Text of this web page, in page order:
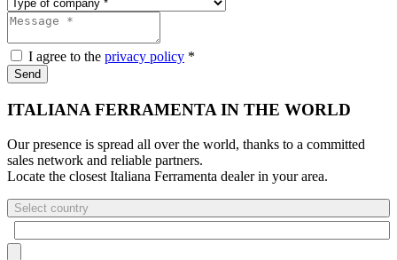
I agree to the privacy policy *
Send
ITALIANA FERRAMENTA IN THE WORLD
Our presence is spread all over the world, thanks to a committed
sales network and reliable partners.
Locate the closest Italiana Ferramenta dealer in your area.
Select country